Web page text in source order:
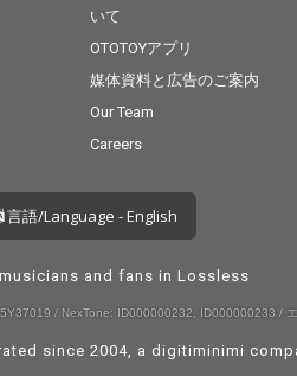
いて
OTOTOYアプリ
媒体資料と広告のご案内
Our Team
Careers
言語/Language - English
and fans in Lossless
/ NexTone: ID000000232, ID000000233 /
since 2004, a digitiminimi